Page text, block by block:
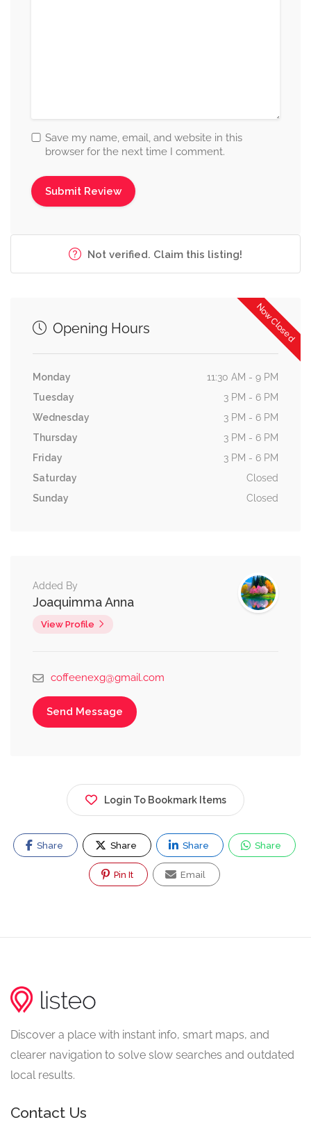
Save my name, email, and website in this
browser for the next time I comment.
Not verified. Claim this listing!
Now Closed
Opening Hours
Monday
11:30 AM - 9 PM
Tuesday
3 PM - 6 PM
Wednesday
3 PM - 6 PM
Thursday
3 PM - 6 PM
Friday
3 PM - 6 PM
Saturday
Closed
Sunday
Closed
Added By
Joaquimma Anna
View Profile
coffeenexg@gmail.com
Send Message
Login To Bookmark Items
Share Share Share Share
Pin It Email
Discover a place with instant info, smart maps, and
clearer navigation to solve slow searches and outdated
local results.
Contact Us